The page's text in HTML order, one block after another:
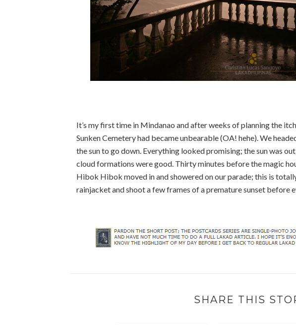
It’s my first time in Mindanao and after weeks of planning the
Sunken Cemetery had became unbearable (OA! hehe). We
the sun to go down. Everything looked promising; the sun was
cloud formations were good. Thirty minutes before the magic
Hibok Hibok moved in and showered on our parade; this is
rainjacket and shoot a few frames of a premature sunset before
SHARE THIS